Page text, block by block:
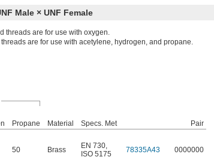
Male × UNF Female
threads are for use with oxygen.
are for use with acetylene, hydrogen, and propane.
Propane Material Specs. Met
Pair
50 Brass EN 730,
ISO 5175
78335A43 0000000